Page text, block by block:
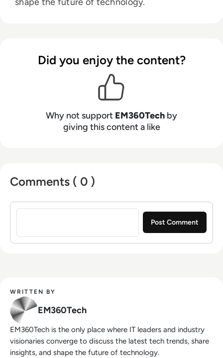
Did you enjoy the content?
Why not support EM360Tech by
giving this content a like
Comments ( 0 )
Sign in to post a comment
WRITTEN BY
EM360Tech
EM360Tech is the only place where IT leaders and industry
visionaries converge to discuss the latest tech trends, share
insights, and shape the future of technology.